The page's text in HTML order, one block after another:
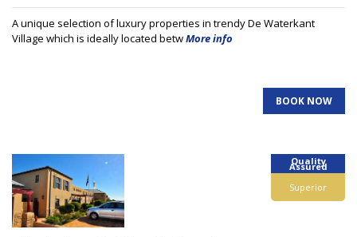
A unique selection of luxury properties in trendy De Waterkant
Village which is ideally located betwMore info
BOOK NOW
Quality
Assured
Superior